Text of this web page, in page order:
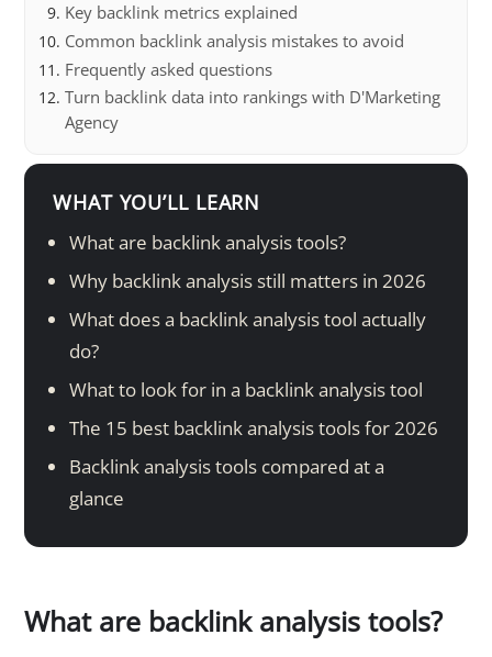
Key backlink metrics explained
Common backlink analysis mistakes to avoid
Frequently asked questions
Turn backlink data into rankings with D'Marketing
Agency
WHAT YOU’LL LEARN
What are backlink analysis tools?
Why backlink analysis still matters in 2026
What does a backlink analysis tool actually
do?
What to look for in a backlink analysis tool
The 15 best backlink analysis tools for 2026
Backlink analysis tools compared at a
glance
What are backlink analysis tools?